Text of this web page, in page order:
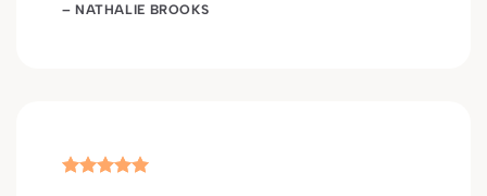
– NATHALIE BROOKS